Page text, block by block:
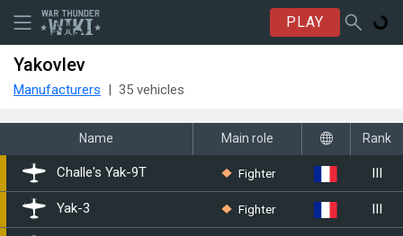
PLAY
Yakovlev
Manufacturers 35 vehicles
Name Main role Rank
Challe's ▄Yak-9T Fighter III
▄Yak-3 Fighter III